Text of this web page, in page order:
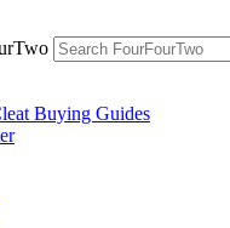
Buying Guides